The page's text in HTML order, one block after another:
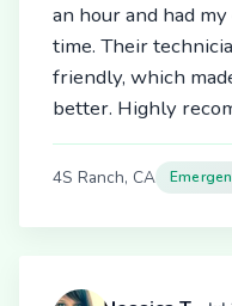
an hour and had
time. Their
friendly, which
better. Highly
4S Ranch, CA